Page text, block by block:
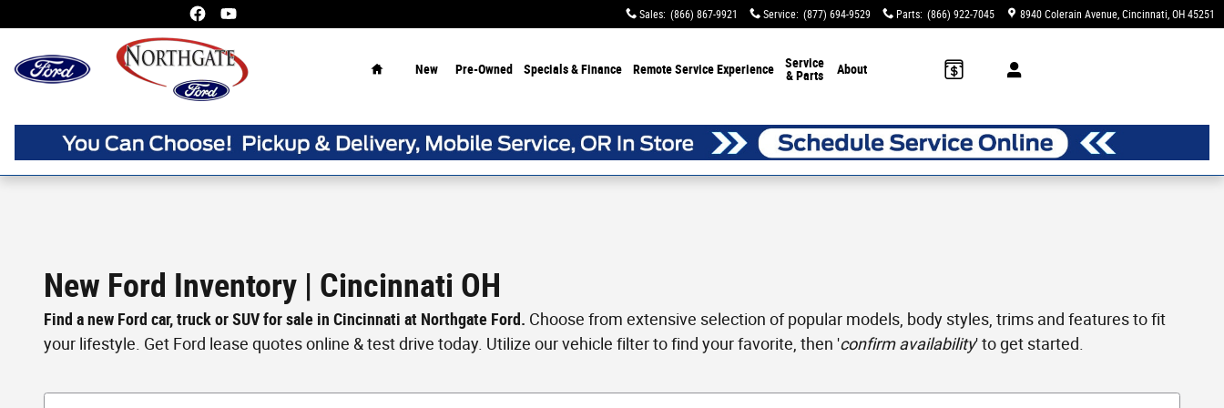
Sales: (866) 867-9921 Service: (877) 694-9529 Parts: (866) 922-7045 8940 Colerain Avenue Cincinnati, OH 45251
New Pre-Owned Specials & Finance Remote Service Experience
Service
& Parts
About
New Ford Inventory | Cincinnati OH
Find a new Ford car, truck or SUV for sale in Cincinnati at Northgate Ford. Choose from extensive selection of popular models, body styles, trims and features to fit
your lifestyle. Get Ford lease quotes online & test drive today. Utilize our vehicle filter to find your favorite, then 'confirm availability' to get started.